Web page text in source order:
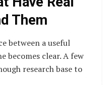
Them
between a useful
becomes clear. A few
research base to